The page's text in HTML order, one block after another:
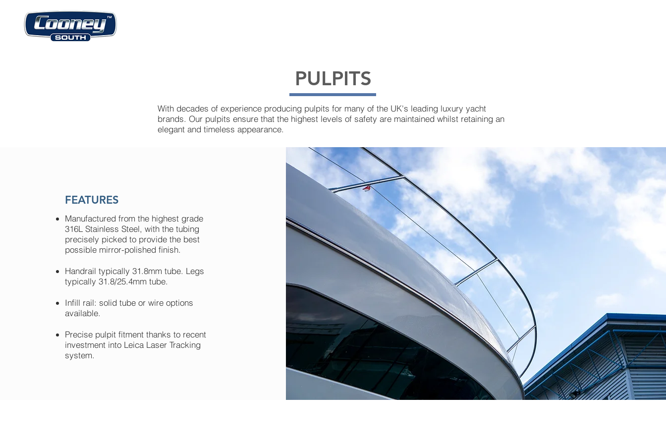
PULPITS
With decades of experience producing pulpits for many of the UK's leading luxury yacht
brands. Our pulpits ensure that the highest levels of safety are maintained whilst retaining an
elegant and timeless appearance.
FEATURES
Manufactured from the highest grade
316L Stainless Steel, with the tubing
precisely picked to provide the best
possible mirror-polished finish.
Handrail typically 31.8mm tube. Legs
typically 31.8/25.4mm tube.
Infill rail: solid tube or wire options
available.
Precise pulpit fitment thanks to recent
investment into Leica Laser Tracking
system.